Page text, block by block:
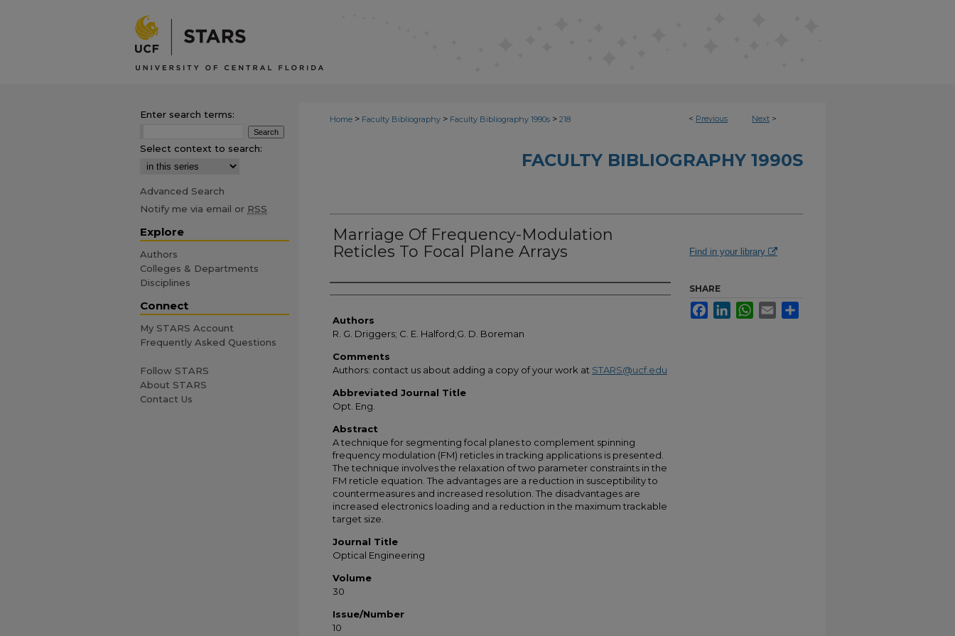
< Previous Next >
Home > Faculty Bibliography > Faculty Bibliography 1990s > 218
FACULTY BIBLIOGRAPHY 1990S
Marriage Of Frequency-Modulation
Reticles To Focal Plane Arrays
Authors
Authors
R. G. Driggers; C. E. Halford;G. D. Boreman
Comments
Authors: contact us about adding a copy of your work at STARS@ucf.edu
Abbreviated Journal Title
Opt. Eng.
Abstract
A technique for segmenting focal planes to complement spinning
frequency modulation (FM) reticles in tracking applications is presented.
The technique involves the relaxation of two parameter constraints in the
FM reticle equation. The advantages are a reduction in susceptibility to
countermeasures and increased resolution. The disadvantages are
increased electronics loading and a reduction in the maximum trackable
target size.
Journal Title
Optical Engineering
Volume
30
Issue/Number
10
Find in your library
SHARE
FacebookLinkedInWhatsApp
Email
Enter search terms:
Select context to search:
Advanced Search
Notify me via email or RSS
Explore
Authors
Colleges & Departments
Disciplines
Connect
My STARS Account
Frequently Asked Questions
Follow STARS
About STARS
Contact Us